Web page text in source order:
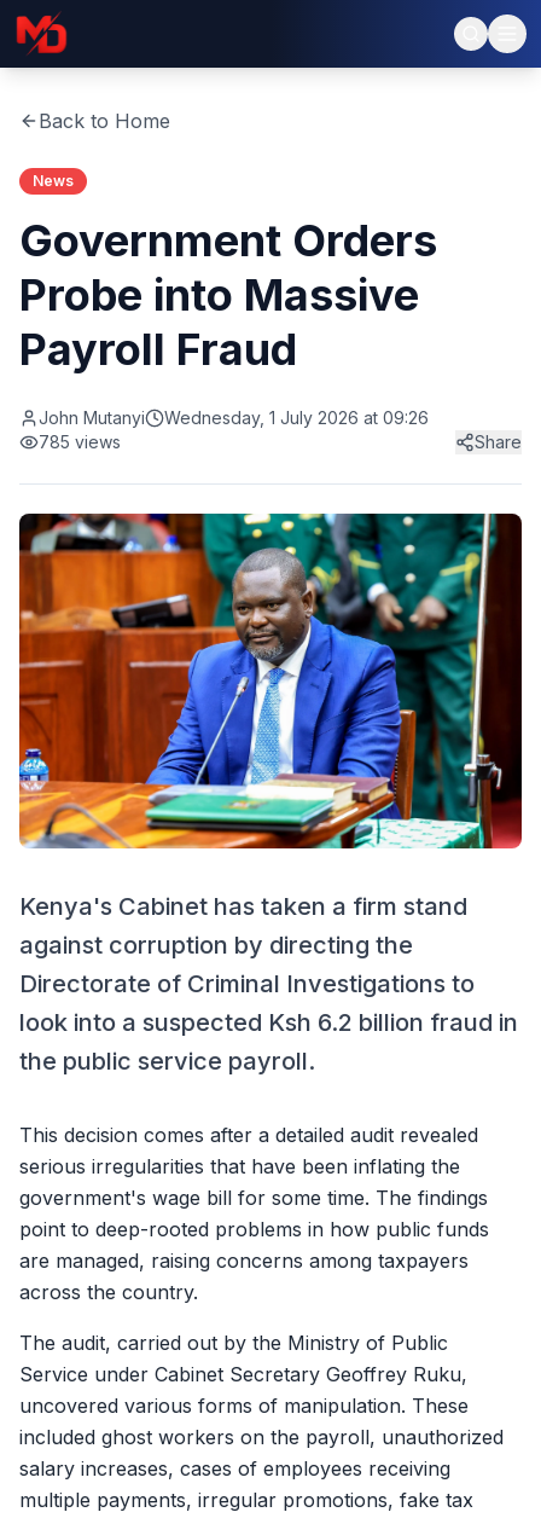
Back to Home
News
Government Orders
Probe into Massive
Payroll Fraud
John Mutanyi
Wednesday, 1 July 2026 at 09:26
785 views Share
Kenya's Cabinet has taken a firm stand
against corruption by directing the
Directorate of Criminal Investigations to
look into a suspected Ksh 6.2 billion fraud in
the public service payroll.
This decision comes after a detailed audit revealed
serious irregularities that have been inflating the
government's wage bill for some time. The findings
point to deep-rooted problems in how public funds
are managed, raising concerns among taxpayers
across the country.
The audit, carried out by the Ministry of Public
Service under Cabinet Secretary Geoffrey Ruku,
uncovered various forms of manipulation. These
included ghost workers on the payroll, unauthorized
salary increases, cases of employees receiving
multiple payments, irregular promotions, fake tax